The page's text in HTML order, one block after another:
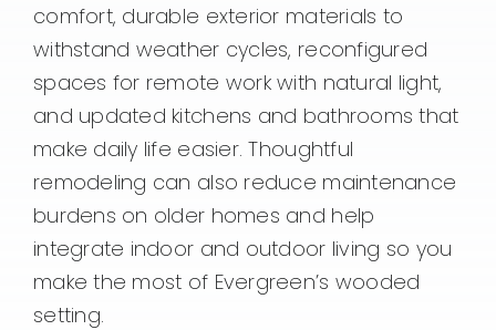
comfort, durable exterior materials to
withstand weather cycles, reconfigured
spaces for remote work with natural light,
and updated kitchens and bathrooms that
make daily life easier. Thoughtful
remodeling can also reduce maintenance
burdens on older homes and help
integrate indoor and outdoor living so you
make the most of Evergreen’s wooded
setting.